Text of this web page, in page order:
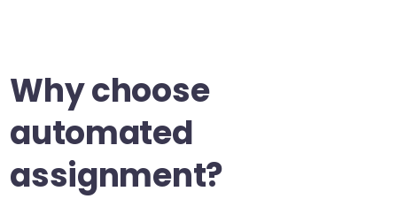
Why choose
automated
assignment?